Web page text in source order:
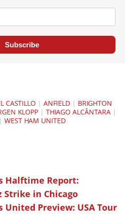
Subscribe
CASTILLO | ANFIELD | BRIGHTON
KLOPP | THIAGO ALCÂNTARA |
|WEST HAM UNITED
Halftime Report:
Strike in Chicago
United Preview: USA Tour